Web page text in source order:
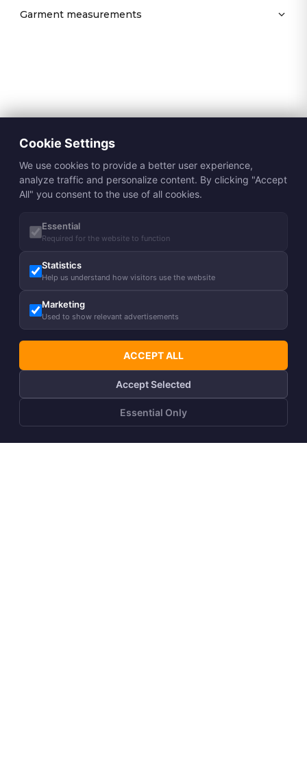
Garment measurements
Cookie Settings
We use cookies to provide a better user experience,
analyze traffic and personalize content. By clicking "Accept
All" you consent to the use of all cookies.
Essential
Required for the website to function
Statistics
Help us understand how visitors use the website
Marketing
Used to show relevant advertisements
ACCEPT ALL
Accept Selected
Essential Only